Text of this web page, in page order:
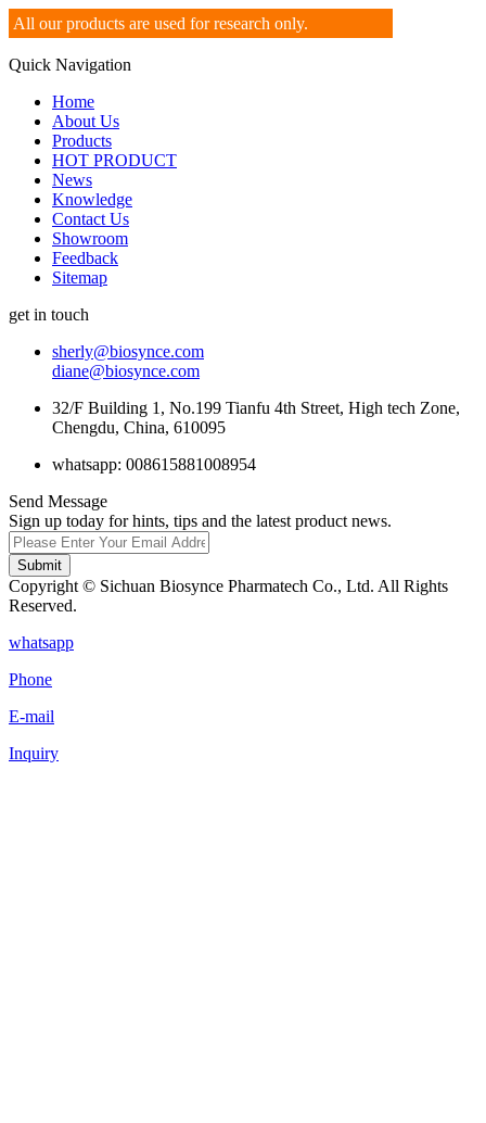
All our products are used for research only.
Quick Navigation
Home
About Us
Products
HOT PRODUCT
News
Knowledge
Contact Us
Showroom
Feedback
Sitemap
get in touch
sherly@biosynce.com
diane@biosynce.com
32/F Building 1, No.199 Tianfu 4th Street, High tech Zone,
Chengdu, China, 610095
whatsapp: 008615881008954
Send Message
Sign up today for hints, tips and the latest product news.
Submit
Copyright © Sichuan Biosynce Pharmatech Co., Ltd. All Rights
Reserved.
whatsapp
Phone
E-mail
Inquiry